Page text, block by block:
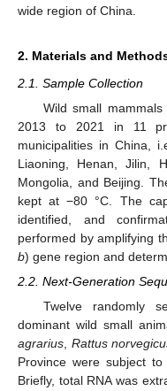
wide region of China.
2. Materials and
2.1. Sample Collection
Wild small
2013 to 2021 in 11
municipalities in China,
Liaoning, Henan, Jilin,
Mongolia, and Beijing.
kept at −80 °C. The
identified, and
performed by amplifying
b) gene region and
2.2. Next-Generation
Twelve randomly
dominant wild small
agrarius, Rattus
Province were subject
Briefly, total RNA was